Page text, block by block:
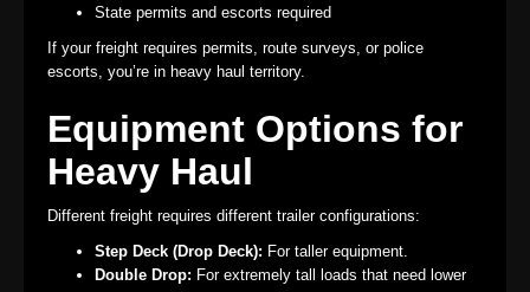
State permits and escorts required
If your freight requires permits, route surveys, or police
escorts, you’re in heavy haul territory.
Equipment Options for
Heavy Haul
Different freight requires different trailer configurations:
Step Deck (Drop Deck): For taller equipment.
Double Drop: For extremely tall loads that need lower